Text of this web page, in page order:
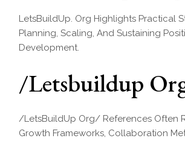
LetsBuildUp. Org Highlights Practical
Planning, Scaling, And Sustaining
Development.
/Letsbuildup
/LetsBuildUp Org/ References Often
Growth Frameworks, Collaboration